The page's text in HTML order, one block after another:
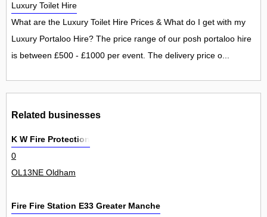
Luxury Toilet Hire
What are the Luxury Toilet Hire Prices & What do I get with my
Luxury Portaloo Hire? The price range of our posh portaloo hire
is between £500 - £1000 per event. The delivery price o...
Related businesses
K W Fire Protection
0
OL13NE Oldham
Fire Fire Station E33 Greater Manchester Fire Civil Defence